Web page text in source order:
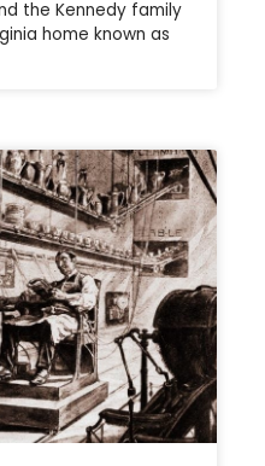
the Kennedy family
home known as